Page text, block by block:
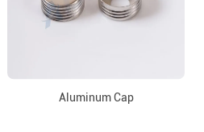
Aluminum Cap